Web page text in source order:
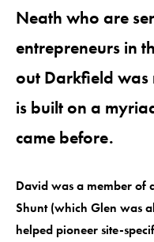
Neath who are
entrepreneurs in
out Darkfield
is built on a
came before.
David was a member of
Shunt (which Glen was
helped pioneer site-